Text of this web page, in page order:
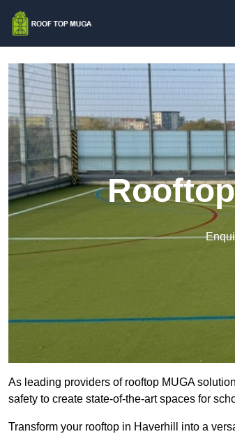
As leading providers of rooftop MUGA
safety to create state-of-the-art spaces for
Transform your rooftop in Haverhill into a